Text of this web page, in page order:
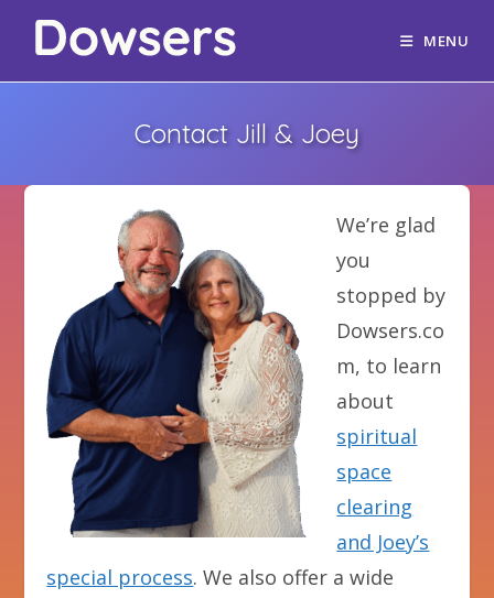
MENU
Contact Jill & Joey
We’re glad
you
stopped by
Dowsers.co
m, to learn
about
spiritual
space
clearing
and Joey’s
special process. We also offer a wide